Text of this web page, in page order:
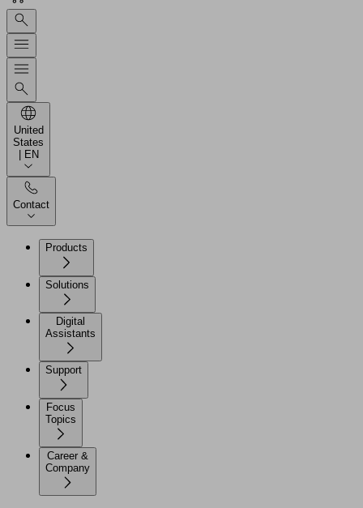
United
States
| EN
Contact
Products
Solutions
Digital
Assistants
Support
Focus
Topics
Career &
Company